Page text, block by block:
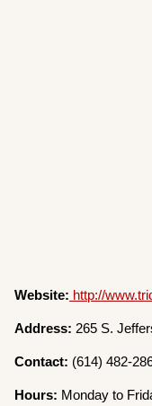
Website: http://
Address: 265 S.
Contact: (614) 482-
Hours: Monday to